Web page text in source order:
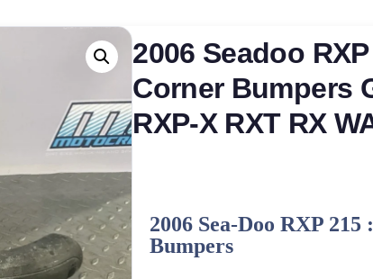
2006 Seadoo
Corner Bumpers
RXP-X RXT RX
2006 Sea-Doo RXP
Bumpers